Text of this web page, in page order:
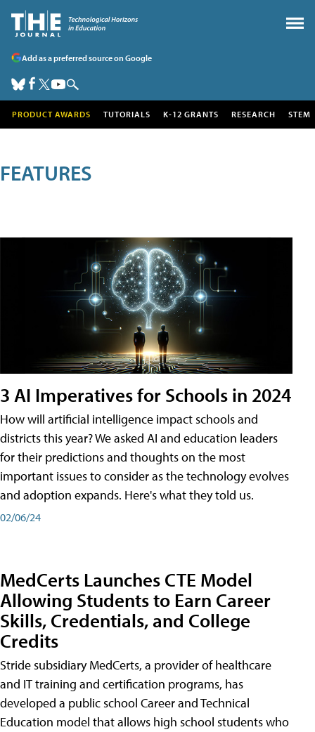
Add as a preferred source on Google
PRODUCT AWARDS TUTORIALS K-12 GRANTS RESEARCH STEM
FEATURES
3 AI Imperatives for Schools in 2024
How will artificial intelligence impact schools and
districts this year? We asked AI and education leaders
for their predictions and thoughts on the most
important issues to consider as the technology evolves
and adoption expands. Here's what they told us.
02/06/24
MedCerts Launches CTE Model
Allowing Students to Earn Career
Skills, Credentials, and College
Credits
Stride subsidiary MedCerts, a provider of healthcare
and IT training and certification programs, has
developed a public school Career and Technical
Education model that allows high school students who